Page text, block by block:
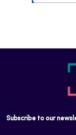
Subscribe to our